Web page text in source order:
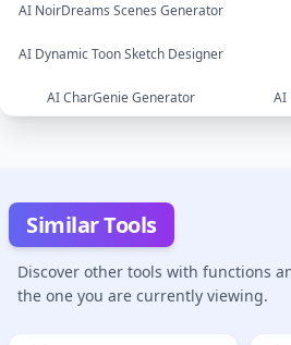
image
AI NoirDreams Scenes Generator
image
AI Dynamic Toon Sketch Designer
AI CharGenie Generator AI
Similar Tools
Discover other tools with functions
the one you are currently viewing.